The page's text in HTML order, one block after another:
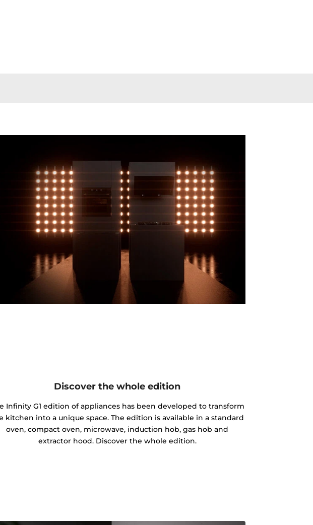
Discover the whole edition
Infinity G1 edition of appliances has been developed to transform
kitchen into a unique space. The edition is available in a standard
oven, compact oven, microwave, induction hob, gas hob and
extractor hood. Discover the whole edition.